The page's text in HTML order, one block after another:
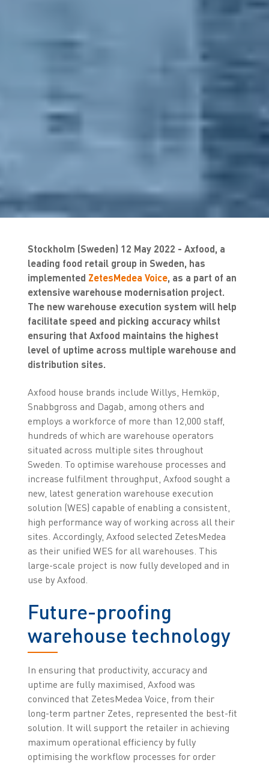
Stockholm (Sweden) 12 May 2022 - Axfood, a
leading food retail group in Sweden, has
implemented ZetesMedea Voice, as a part of an
extensive warehouse modernisation project.
The new warehouse execution system will help
facilitate speed and picking accuracy whilst
ensuring that Axfood maintains the highest
level of uptime across multiple warehouse and
distribution sites.
Axfood house brands include Willys, Hemköp,
Snabbgross and Dagab, among others and
employs a workforce of more than 12,000 staff,
hundreds of which are warehouse operators
situated across multiple sites throughout
Sweden. To optimise warehouse processes and
increase fulfilment throughput, Axfood sought a
new, latest generation warehouse execution
solution (WES) capable of enabling a consistent,
high performance way of working across all their
sites. Accordingly, Axfood selected ZetesMedea
as their unified WES for all warehouses. This
large-scale project is now fully developed and in
use by Axfood.
Future-proofing
warehouse technology
In ensuring that productivity, accuracy and
uptime are fully maximised, Axfood was
convinced that ZetesMedea Voice, from their
long-term partner Zetes, represented the best-fit
solution. It will support the retailer in achieving
maximum operational efficiency by fully
optimising the workflow processes for order